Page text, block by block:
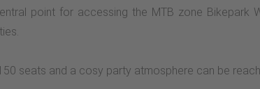
point for accessing the MTB zone Bikepark
seats and a cosy party atmosphere can be